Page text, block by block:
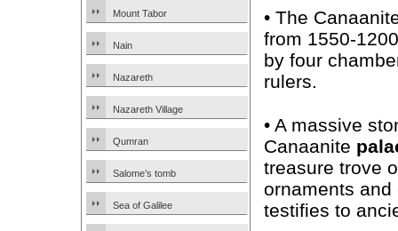
Mount Tabor
Nain
Nazareth
Nazareth Village
Qumran
Salome’s tomb
Sea of Galilee
• The
from 1550-
by four
rulers.
• A massive
Canaanite
treasure trove
ornaments
testifies to